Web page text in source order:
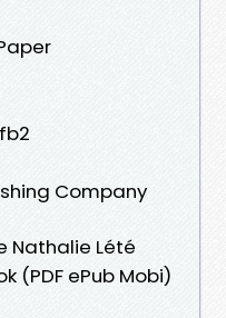
Company
Nathalie Lété
(PDF ePub Mobi)